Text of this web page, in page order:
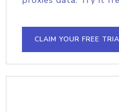
CLAIM YOUR FREE